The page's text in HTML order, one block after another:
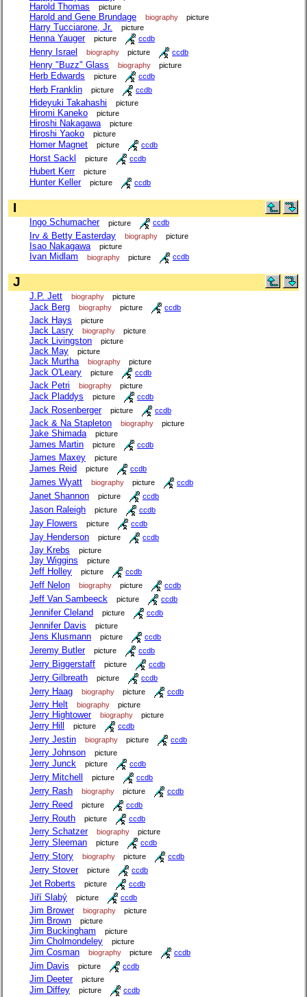
Harold Thomas picture
Harold and Gene Brundage biography picture
Harry Tucciarone, Jr. picture
Henna Yauger picture ccdb
Henry Israel biography picture ccdb
Henry "Buzz" Glass biography picture
Herb Edwards picture ccdb
Herb Franklin picture ccdb
Hideyuki Takahashi picture
Hiromi Kaneko picture
Hiroshi Nakagawa picture
Hiroshi Yaoko picture
Homer Magnet picture ccdb
Horst Sackl picture ccdb
Hubert Kerr picture
Hunter Keller picture ccdb
I
Ingo Schumacher picture ccdb
Irv & Betty Easterday biography picture
Isao Nakagawa picture
Ivan Midlam biography picture ccdb
J
J.P. Jett biography picture
Jack Berg biography picture ccdb
Jack Hays picture
Jack Lasry biography picture
Jack Livingston picture
Jack May picture
Jack Murtha biography picture
Jack O'Leary picture ccdb
Jack Petri biography picture
Jack Pladdys picture ccdb
Jack Rosenberger picture ccdb
Jack & Na Stapleton biography picture
Jake Shimada picture
James Martin picture ccdb
James Maxey picture
James Reid picture ccdb
James Wyatt biography picture ccdb
Janet Shannon picture ccdb
Jason Raleigh picture ccdb
Jay Flowers picture ccdb
Jay Henderson picture ccdb
Jay Krebs picture
Jay Wiggins picture
Jeff Holley picture ccdb
Jeff Nelon biography picture ccdb
Jeff Van Sambeeck picture ccdb
Jennifer Cleland picture ccdb
Jennifer Davis picture
Jens Klusmann picture ccdb
Jeremy Butler picture ccdb
Jerry Biggerstaff picture ccdb
Jerry Gilbreath picture ccdb
Jerry Haag biography picture ccdb
Jerry Helt biography picture
Jerry Hightower biography picture
Jerry Hill picture ccdb
Jerry Jestin biography picture ccdb
Jerry Johnson picture
Jerry Junck picture ccdb
Jerry Mitchell picture ccdb
Jerry Rash biography picture ccdb
Jerry Reed picture ccdb
Jerry Routh picture ccdb
Jerry Schatzer biography picture
Jerry Sleeman picture ccdb
Jerry Story biography picture ccdb
Jerry Stover picture ccdb
Jet Roberts picture ccdb
Jiří Slabý picture ccdb
Jim Brower biography picture
Jim Brown picture
Jim Buckingham picture
Jim Cholmondeley picture
Jim Cosman biography picture ccdb
Jim Davis picture ccdb
Jim Deeter picture
Jim Diffey picture ccdb